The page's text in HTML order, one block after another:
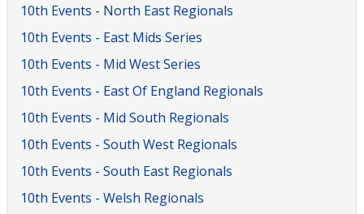
10th Events - North East Regionals
10th Events - East Mids Series
10th Events - Mid West Series
10th Events - East Of England Regionals
10th Events - Mid South Regionals
10th Events - South West Regionals
10th Events - South East Regionals
10th Events - Welsh Regionals